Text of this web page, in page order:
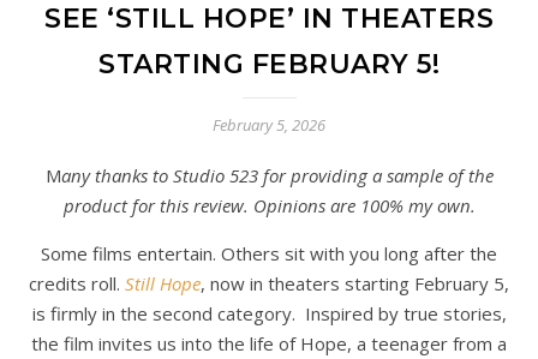
SEE ‘STILL HOPE’ IN THEATERS
STARTING FEBRUARY 5!
February 5, 2026
Many thanks to Studio 523 for providing a sample of the
product for this review. Opinions are 100% my own.
Some films entertain. Others sit with you long after the
credits roll. Still Hope, now in theaters starting February 5,
is firmly in the second category. Inspired by true stories,
the film invites us into the life of Hope, a teenager from a